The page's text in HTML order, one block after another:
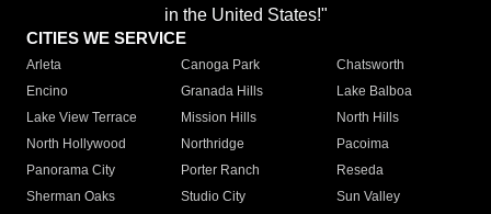
in the United States!"
CITIES WE SERVICE
Arleta Canoga Park
Chatsworth
Encino
Granada Hills
Lake Balboa
Lake View Terrace
Mission Hills
North Hills
North Hollywood
Northridge
Pacoima
Panorama City
Porter Ranch
Reseda
Sherman Oaks
Studio City
Sun Valley